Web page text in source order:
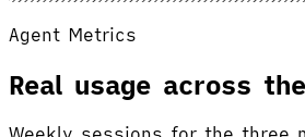
Agent Metrics
Real usage across